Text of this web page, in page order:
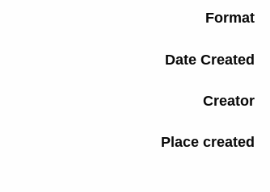
Format
Date Created
Creator
Place created